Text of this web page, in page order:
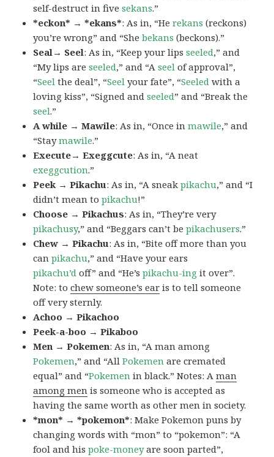
self-destruct in fivesekans.”
*eckon* → *ekans*: As in, “Herekans (reckons)
you’re wrong” and “Shebekans (beckons).”
Seal→ Seel: As in, “Keep your lipsseeled,” and
“My lips areseeled,” and “Aseel of approval”,
“Seel the deal”, “Seel your fate”, “Seeled with a
loving kiss”, “Signed andseeled” and “Break the
seel.”
A while → Mawile: As in, “Once inmawile,” and
“Staymawile.”
Execute→ Exeggcute: As in, “A neat
exeggcution.”
Peek → Pikachu: As in, “A sneakpikachu,” and “I
didn’t mean topikachu!”
Choose → Pikachus: As in, “They’re very
pikachusy,” and “Beggars can’t bepikachusers.”
Chew → Pikachu: As in, “Bite off more than you
canpikachu,” and “Have your ears
pikachu’d off” and “He’spikachu-ing it over”.
Note: tochew someone’s ear is to tell someone
off very sternly.
Achoo → Pikachoo
Peek-a-boo → Pikaboo
Men → Pokemen: As in, “A man among
Pokemen,” and “AllPokemen are cremated
equal” and “Pokemen in black.” Notes: Aman
among men is someone who is accepted as
having the same worth as other men in society.
*mon* → *pokemon*: Make Pokemon puns by
changing words with “mon” to “pokemon”: “A
fool and hispoke-moneyare soon parted”,